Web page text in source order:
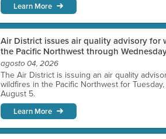
Learn More
Air District issues air quality advisory for
the Pacific Northwest through
agosto 04, 2026
The Air District is issuing an air quality
wildfires in the Pacific Northwest for
August 5.
Learn More